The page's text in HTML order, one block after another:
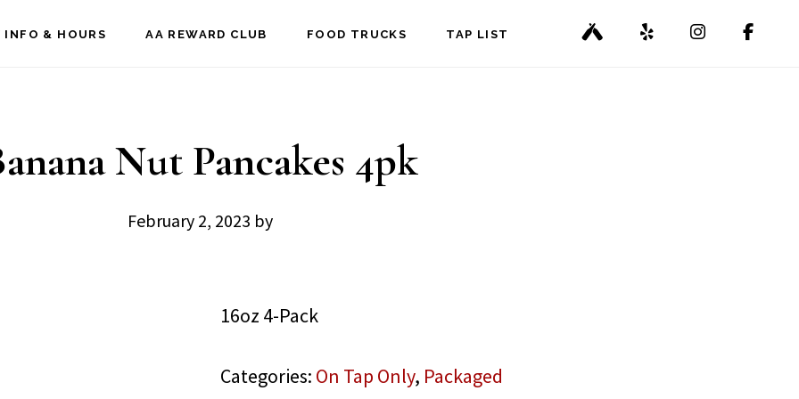
INFO & HOURS AA REWARD CLUB FOOD TRUCKS TAP LIST
Nut Pancakes 4pk
February 2, 2023 by
16oz 4-Pack
Categories: On Tap Only, Packaged